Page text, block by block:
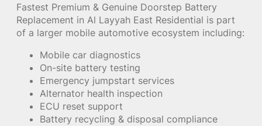
Fastest Premium & Genuine Doorstep Battery
Replacement in Al Layyah East Residential is part
of a larger mobile automotive ecosystem including:
Mobile car diagnostics
On-site battery testing
Emergency jumpstart services
Alternator health inspection
ECU reset support
Battery recycling & disposal compliance